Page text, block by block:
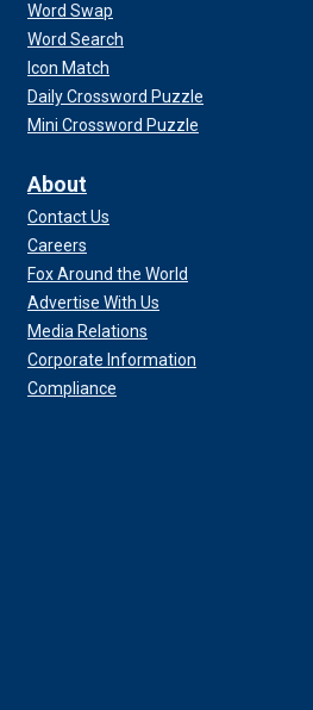
Word Swap
Word Search
Icon Match
Daily Crossword Puzzle
Mini Crossword Puzzle
About
Contact Us
Careers
Fox Around the World
Advertise With Us
Media Relations
Corporate Information
Compliance